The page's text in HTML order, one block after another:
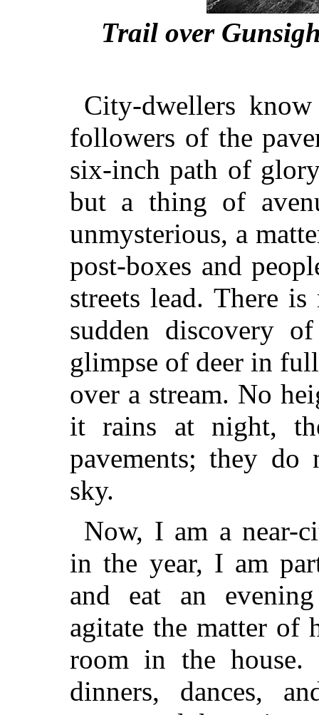
Trail over
City-dwellers
followers of the
six-inch path of
but a thing of
unmysterious, a
post-boxes and
streets lead. There
sudden discovery
glimpse of deer in
over a stream. No
it rains at night,
pavements; they
sky.
Now, I am a near-
in the year, I am
and eat an
agitate the matter of
room in the
dinners, dances,